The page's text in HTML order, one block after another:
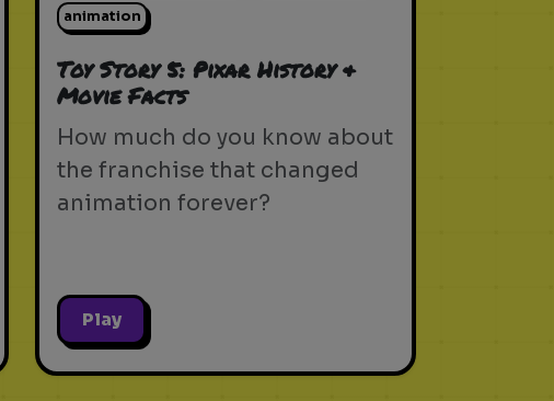
animation
Toy Story 5: Pixar History &
Movie Facts
How much do you know about
the franchise that changed
animation forever?
Play